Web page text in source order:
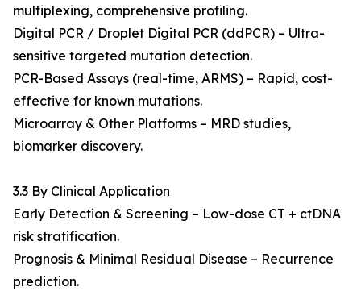
multiplexing, comprehensive profiling.
Digital PCR / Droplet Digital PCR (ddPCR) – Ultra-
sensitive targeted mutation detection.
PCR-Based Assays (real-time, ARMS) – Rapid, cost-
effective for known mutations.
Microarray & Other Platforms – MRD studies,
biomarker discovery.
3.3 By Clinical Application
Early Detection & Screening – Low-dose CT + ctDNA
risk stratification.
Prognosis & Minimal Residual Disease – Recurrence
prediction.